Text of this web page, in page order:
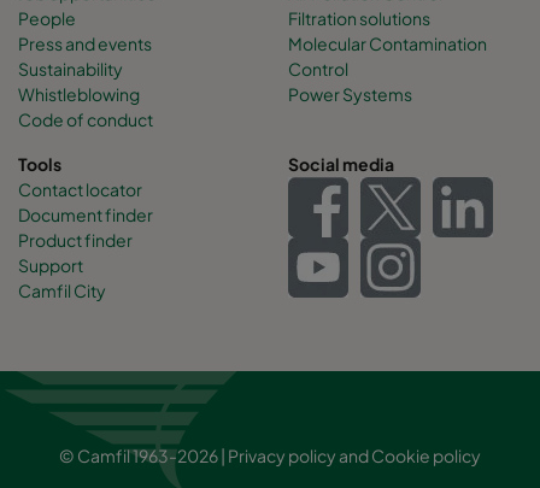
People
Press and events
Sustainability
Whistleblowing
Code of conduct
Filtration solutions
Molecular Contamination
Control
Power Systems
Tools
Contact locator
Document finder
Product finder
Support
Camfil City
Social media
© Camfil 1963-2026 | Privacy policy andCookie policy